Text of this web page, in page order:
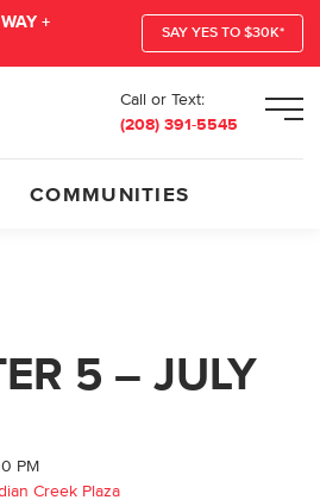
+
SAY YES TO $30K*
Call or Text:
(208) 391-5545
COMMUNITIES
5 – JULY
PM
Creek Plaza